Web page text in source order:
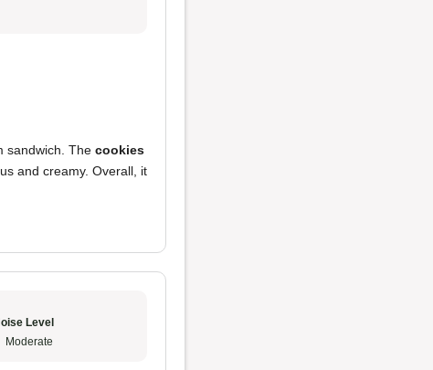
sandwich. The cookies
and creamy. Overall, it
Level
Moderate